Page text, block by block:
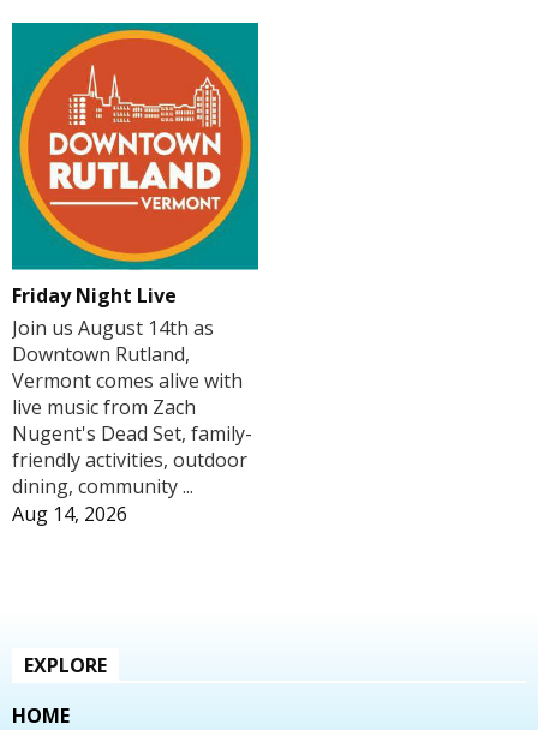
Friday Night Live
Join us August 14th as
Downtown Rutland,
Vermont comes alive with
live music from Zach
Nugent's Dead Set, family-
friendly activities, outdoor
dining, community ...
Aug 14, 2026
EXPLORE
HOME